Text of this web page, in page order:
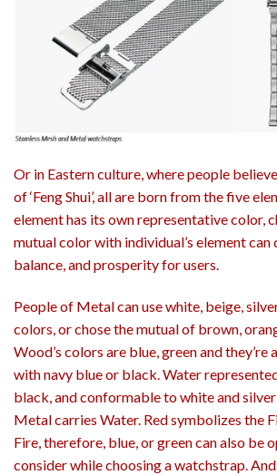
Or in Eastern culture, where people
of ‘Feng Shui’, all are born from the five
element has its own representative color,
mutual color with individual’s element can
balance, and prosperity for users.
People of Metal can use white, beige,
colors, or chose the mutual of brown,
Wood’s colors are blue, green and
with navy blue or black. Water
black, and conformable to white and
Metal carries Water. Red symbolizes the
Fire, therefore, blue, or green can also be
consider while choosing a watchstrap.